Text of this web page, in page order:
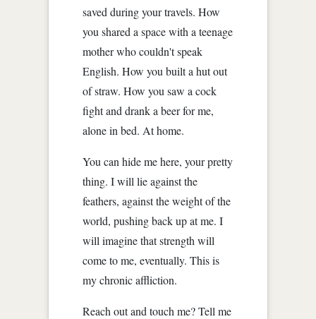
saved during your travels. How
you shared a space with a teenage
mother who couldn't speak
English. How you built a hut out
of straw. How you saw a cock
fight and drank a beer for me,
alone in bed. At home.
You can hide me here, your pretty
thing. I will lie against the
feathers, against the weight of the
world, pushing back up at me. I
will imagine that strength will
come to me, eventually. This is
my chronic affliction.
Reach out and touch me? Tell me